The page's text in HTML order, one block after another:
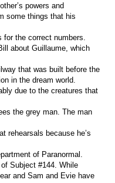
powers and
some things that his
the correct numbers.
about Guillaume, which
that was built before the
in the dream world.
due to the creatures that
the grey man. The man
rehearsals because he’s
of Paranormal.
Subject #144. While
and Sam and Evie have